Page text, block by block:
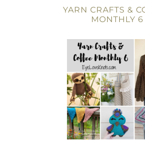
YARN CRAFTS &
MONTHLY 6